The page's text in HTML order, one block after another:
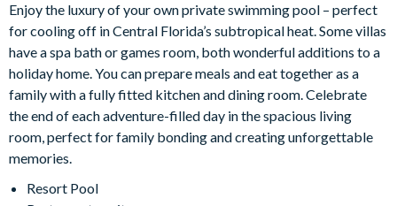
Communal Clubhouse
Huge resort-style pool
Water slide and lazy river
Poolside tiki bar and grill
On-site restaurant
State-of-the-art fitness centre
Kids’ playground
2 tennis courts
Enjoy the luxury of your own private swimming pool – perfect
for cooling off in Central Florida’s subtropical heat. Some villas
have a spa bath or games room, both wonderful additions to a
holiday home. You can prepare meals and eat together as a
family with a fully fitted kitchen and dining room. Celebrate
the end of each adventure-filled day in the spacious living
room, perfect for family bonding and creating unforgettable
memories.
Resort Pool